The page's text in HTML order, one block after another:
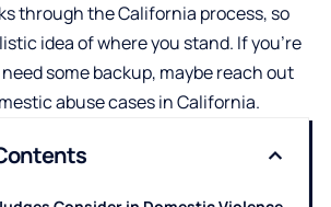
through the California process, so
idea of where you stand. If you’re
some backup, maybe reach out
abuse casesin California.